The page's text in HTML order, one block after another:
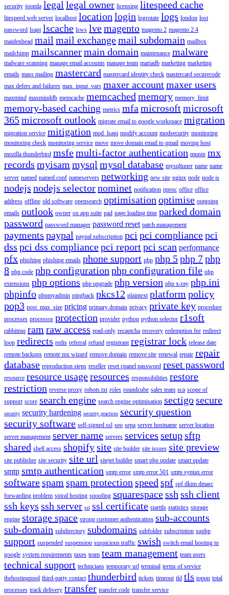
security joomla legal legal owner licensing litespeed cache
litespeed web server localhost location login logrotate logs london lost
password lsapi lscache lsws lvemagento magento 2 magento 2.4
maidenhead mail mail exchangemail subdomain mailbox
mailchimp mailscannermain domain maintenance malware
malware scanning manage email accounts manage team mariadb marketing marketing
emails mass mailing mastercard mastercard identity check mastercard securecode
max defers and failures max_input_vars maxer accountmaxer users
maxmind maxminddb memcache memcached memory memory_limit
memory-based caching metrics mfa microsoftmicrosoft
365microsoft outlook migrate email to google workspace migration
migration service mitigation mod_lsapi modify account modsecurity monitoring
monitoring check monitoring service move move domain email to gmail moving host
mozilla thunderbird msfemulti-factor authentication munin mx
records myisam mysql mysql database mysqltuner name name
server named named.conf nameservers networking new site nginx node node.js
nodejs nodejs selectornominet notification nproc office office
address offline old software opensearch optimisation optimise outgoing
emails outlook owner ox app suite pad page loading time parked domain
password password manager password reset patch management
payments paypal paypal subscription pci pci compliancepci
dss pci dss compliancepci reportpci scan performance
pfx phishing phishing emails phone support php php 5php 7php
8 php code php configuration php configuration file php
extensions php options php upgrade php version php x-ray php.ini
phpinfo phpmyadmin pingback pkcs12 plaintext platform policy
pop3 post_max_size pricing primary domain privacy private key procedure
processes processor protection provider python python selector r1soft
rabbitmq ram raw access read-only recaptcha recovery redemption fee redirect
loop redirects redis referral refund registrant registrar lock release date
remote backups remote mx wizard remove domain remove site renewal repair repair
database reproduction steps reseller reset cpanel password reset password
resource resource usageresources responsibilities restore
restriction reverse proxy robots.txt roles roundcube sales team sca scope of
support score search engine search engine optimisation sectigosecure
security security hardening security practices security question
security software self-signed ssl seo sepa server hostname server location
server management server name servers services setupsftp
shared shell access shopifysite site builder site issues site preview
site publisher site security site url sitejet builder smart php update smart update
smtp smtp authentication smtp error smtp error 501 smtp syntax error
softwarespam spam protection speed spf spf dkim dmarc
forwarding problem spiral hosting spoofing squarespacessh ssh client
ssh keys ssh server ssl ssl certificate starttls statistics storage
engine storage space strong customer authentication sub-accounts
sub-domain subdirectory subdomains subfolder subscription suphp
support suspended suspension suspicious traffic swish switch email hosting to
google system requirements taxes team team management team users
technical support technicians temporary url terminal terms of service
thehostingpool third-party contact thunderbird tickets timeout tld tls topup total
processes track delivery transfer transfer code transfer service